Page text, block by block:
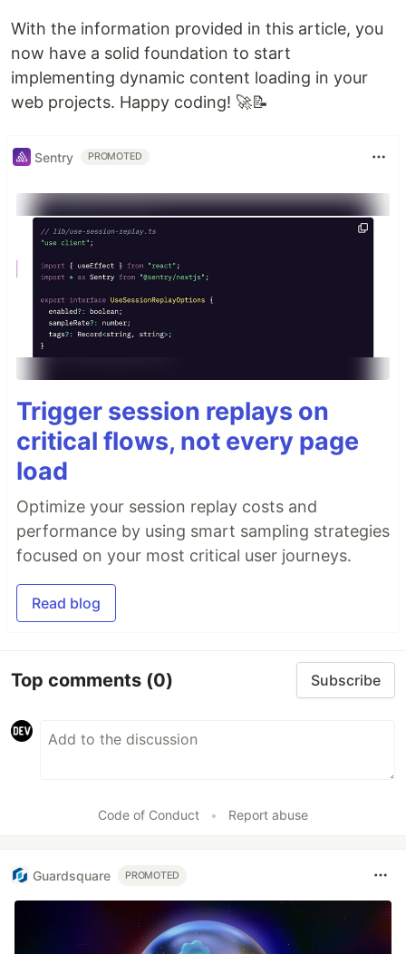
With the information provided in this article, you
now have a solid foundation to start
implementing dynamic content loading in your
web projects. Happy coding! 🚀📝
Sentry PROMOTED
Trigger session replays on
critical flows, not every page
load
Optimize your session replay costs and
performance by using smart sampling strategies
focused on your most critical user journeys.
Read blog
Top comments (0) Subscribe
Code of Conduct • Report abuse
Guardsquare PROMOTED